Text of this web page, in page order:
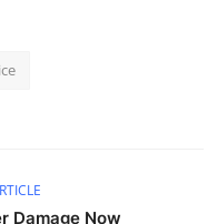
Damage Now